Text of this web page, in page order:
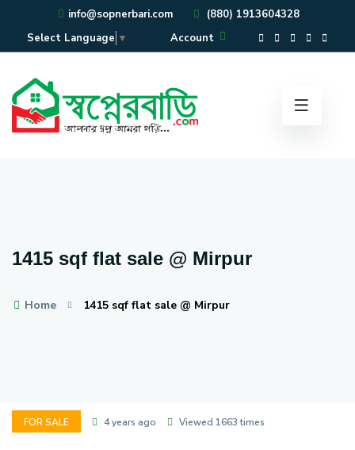
info@sopnerbari.com
(880) 1913604328
Select Language ▼ Account
1415 sqf flat sale @ Mirpur
Home 1415 sqf flat sale @ Mirpur
FOR SALE 4 years ago Viewed 1663 times